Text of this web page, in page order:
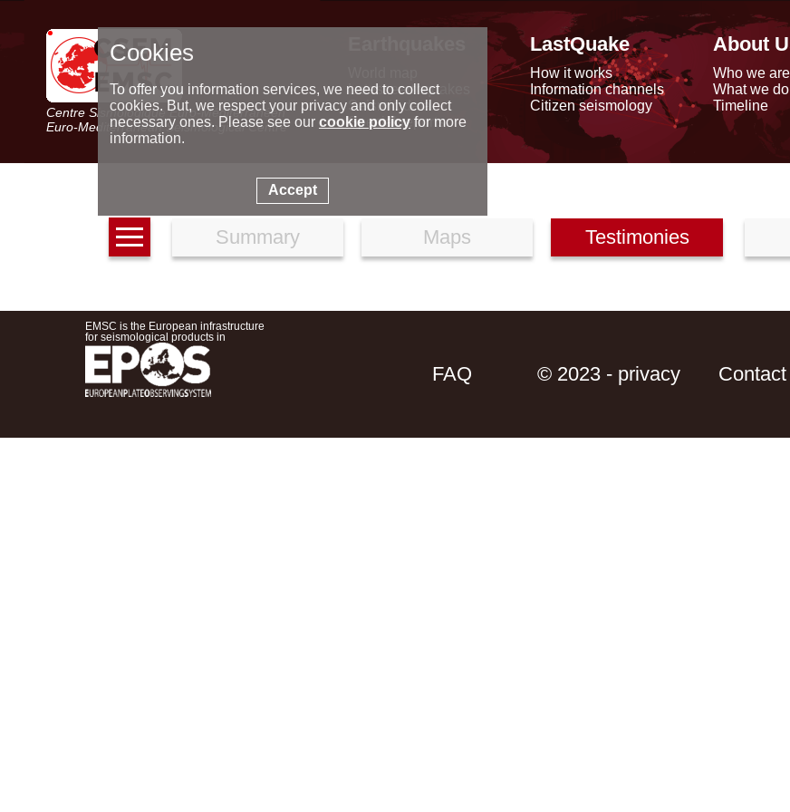
Centre Sismologique Euro-Méditerranéen
Euro-Mediterranean Seismological Centre
Latest earthquakes
Seismic data
Special reports
LastQuake
How it works
Information channels
Citizen seismology
About
Who we are
What we do
Timeline
Summary Maps Testimonies
EMSC is the European infrastructure
for seismological products in
FAQ © 2023 - privacy
Cookies
To offer you information services, we need to collect
cookies. But, we respect your privacy and only collect
necessary ones. Please see our cookie policyfor more
information.
Accept